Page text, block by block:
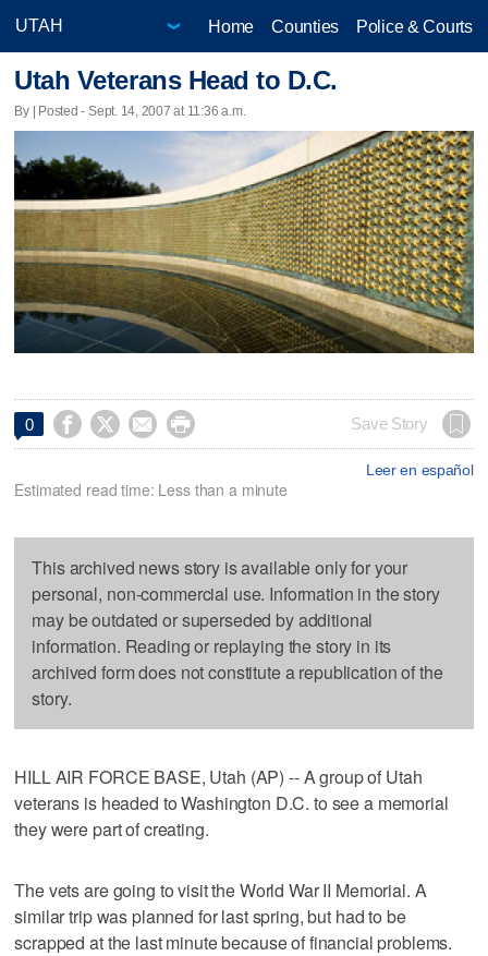
Home Counties Police & Courts
Utah Veterans Head to D.C.
By | Posted - Sept. 14, 2007 at 11:36 a.m.
0     Save Story
Leer en español
Estimated read time: Less than a minute
This archived news story is available only for your
personal, non-commercial use. Information in the story
may be outdated or superseded by additional
information. Reading or replaying the story in its
archived form does not constitute a republication of the
story.
HILL AIR FORCE BASE, Utah (AP) -- A group of Utah
veterans is headed to Washington D.C. to see a memorial
they were part of creating.
The vets are going to visit the World War II Memorial. A
similar trip was planned for last spring, but had to be
scrapped at the last minute because of financial problems.